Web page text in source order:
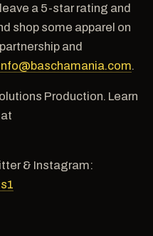
a 5-star rating and
shop some apparel on
and
.
Production. Learn
& Instagram: